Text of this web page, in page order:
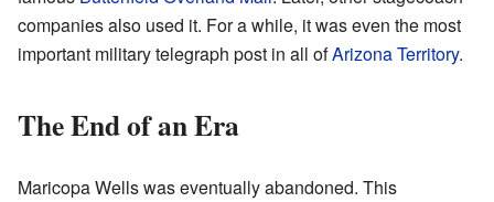
companies also used it. For a while, it was even the most
important military telegraph post in all ofArizona Territory.
The End of an Era
Maricopa Wells was eventually abandoned. This